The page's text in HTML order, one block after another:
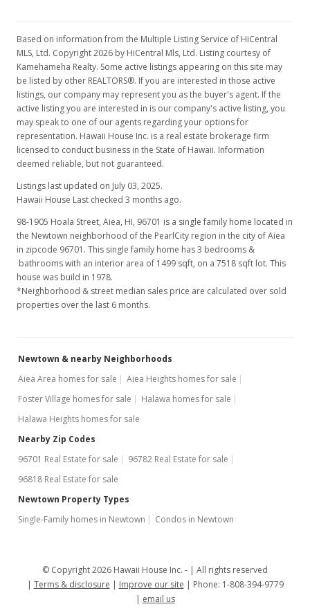
Based on information from the Multiple Listing Service of HiCentral
MLS, Ltd. Copyright 2026 by HiCentral Mls, Ltd. Listing courtesy of
Kamehameha Realty. Some active listings appearing on this site may
be listed by other REALTORS®. If you are interested in those active
listings, our company may represent you as the buyer's agent. If the
active listing you are interested in is our company's active listing, you
may speak to one of our agents regarding your options for
representation. Hawaii House Inc. is a real estate brokerage firm
licensed to conduct business in the State of Hawaii. Information
deemed reliable, but not guaranteed.
Listings last updated on July 03, 2025.
Hawaii House Last checked 3 months ago.
98-1905 Hoala Street, Aiea, HI, 96701 is a single family home located in
the Newtown neighborhood of the PearlCity region in the city of Aiea
in zipcode 96701. This single family home has 3 bedrooms &
bathrooms with an interior area of 1499 sqft, on a 7518 sqft lot. This
house was build in 1978.
*Neighborhood & street median sales price are calculated over sold
properties over the last 6 months.
Newtown & nearby Neighborhoods
Aiea Area homes for sale
Aiea Heights homes for sale
Foster Village homes for sale
Halawa homes for sale
Halawa Heights homes for sale
Nearby Zip Codes
96701 Real Estate for sale
96782 Real Estate for sale
96818 Real Estate for sale
Newtown Property Types
Single-Family homes in Newtown
Condos in Newtown
© Copyright 2026 Hawaii House Inc. -
All rights reserved
Terms & disclosure
Improve our site
Phone: 1-808-394-9779
email us